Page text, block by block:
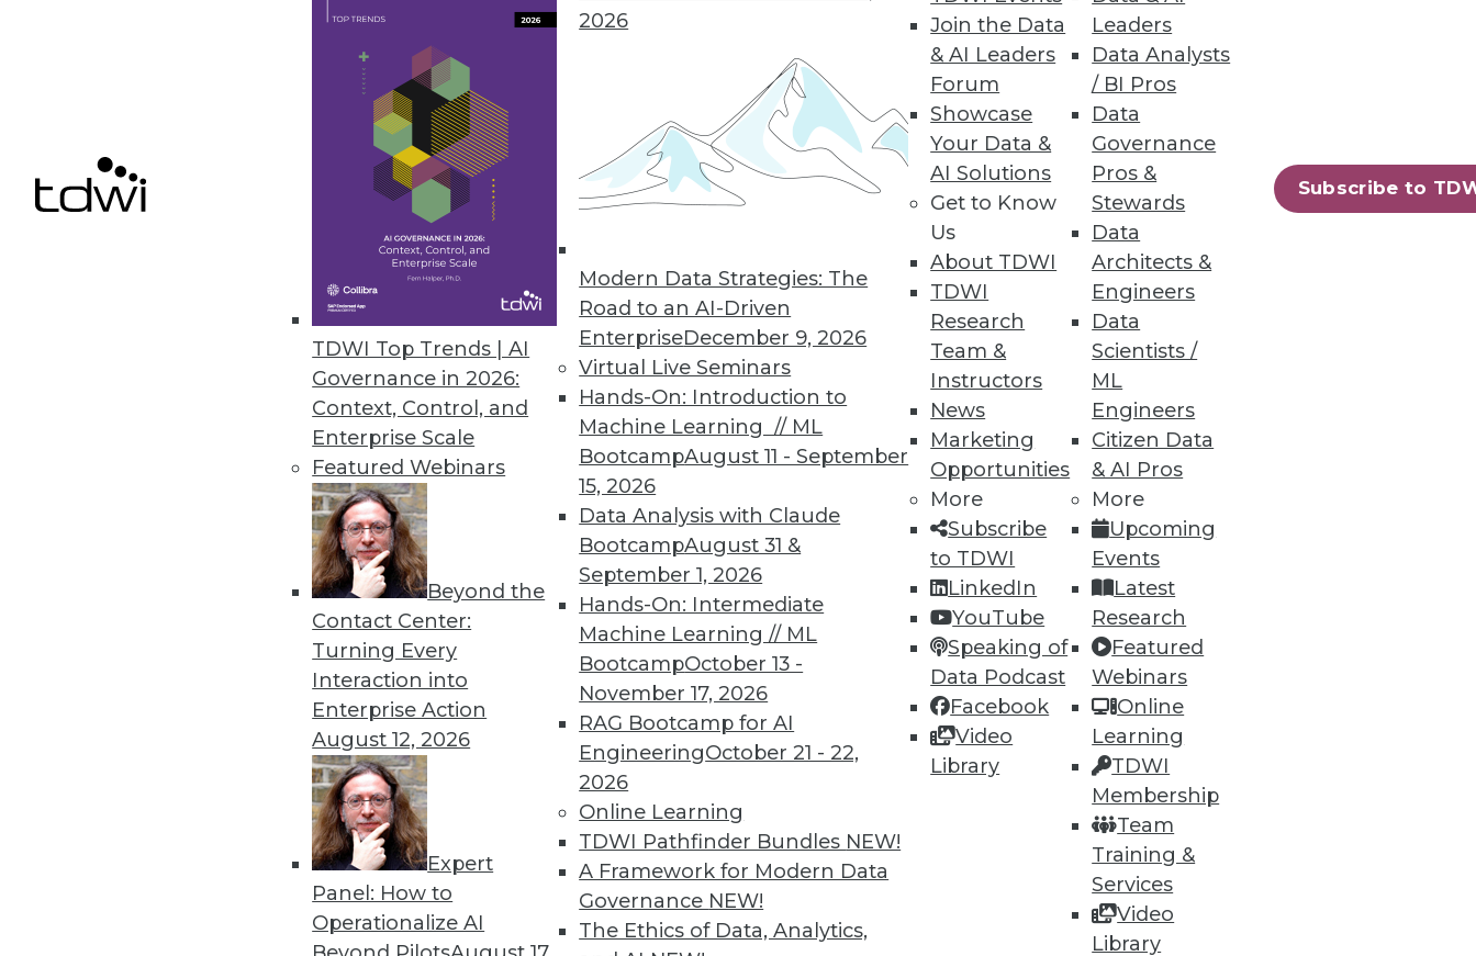
TDWI Top Trends | AI
Governance in 2026:
Context, Control, and
Enterprise Scale
Featured Webinars
Beyond the
Contact Center:
Turning Every
Interaction into
Enterprise Action
August 12, 2026
Expert
Panel: How to
Operationalize AI
2026
Modern Data Strategies: The
Road to an AI-Driven
EnterpriseDecember 9, 2026
Virtual Live Seminars
Hands-On: Introduction to
Machine Learning // ML
BootcampAugust 11 - September
15, 2026
Data Analysis with Claude
BootcampAugust 31 &
September 1, 2026
Hands-On: Intermediate
Machine Learning // ML
BootcampOctober 13 -
November 17, 2026
RAG Bootcamp for AI
EngineeringOctober 21 - 22,
2026
Online Learning
TDWI Pathfinder Bundles NEW!
A Framework for Modern Data
Governance NEW!
The Ethics of Data, Analytics,
Join the Data
& AI Leaders
Forum
Showcase
Your Data &
AI Solutions
Get to Know
Us
About TDWI
TDWI
Research
Team &
Instructors
News
Marketing
Opportunities
More
Subscribe
to TDWI
LinkedIn
YouTube
Speaking of
Data Podcast
Facebook
Video
Library
Leaders
Data Analysts
/ BI Pros
Data
Governance
Pros &
Stewards
Data
Architects &
Engineers
Data
Scientists /
ML
Engineers
Citizen Data
& AI Pros
More
Upcoming
Events
Latest
Research
Featured
Webinars
Online
Learning
TDWI
Membership
Team
Training &
Services
Video
Library
Subscribe to
Q&A: New Book Looks Closely at Value of BI, Big Data
With exclusive survey data and case studies, well-known analyst Cindi Howson shows how highly successful
companies are deploying BI for competitive advantage.
A Rising Big Data Analytics Tide Lifts Some Boats
If IDC's forecast pans out, sales of analytic and big data software will be one of the few bright spots in an
otherwise slumping global market for enterprise software.
By Stephen Swoyer
« previous 60 63 64 65 68 70 next »
TDWI MEMBERSHIP
Get immediate access to training
discounts, video library, research, and
more.
Find the right level of Membership for you.